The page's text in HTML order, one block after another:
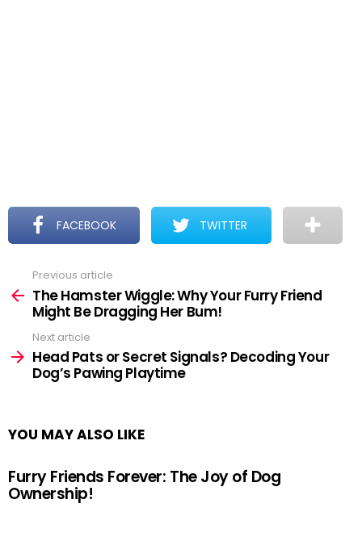
FACEBOOK TWITTER
more
Previous article
The Hamster Wiggle: Why Your Furry Friend
Might Be Dragging Her Bum!
Next article
Head Pats or Secret Signals? Decoding Your
Dog’s Pawing Playtime
YOU MAY ALSO LIKE
Furry Friends Forever: The Joy of Dog
Ownership!